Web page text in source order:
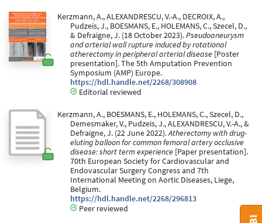
Kerzmann, A., ALEXANDRESCU, V.-A., DECROIX, A.,
Pudzeis, J., BOESMANS, E., HOLEMANS, C., Szecel, D.,
& Defraigne, J. (18 October 2023).Pseudoaneurysm
and arterial wall rupture induced by rotational
atherectomy in peripheral arterial disease [Poster
presentation]. The 5th Amputation Prevention
Symposium (AMP) Europe.
https://hdl.handle.net/2268/308908
Editorial reviewed
Kerzmann, A., BOESMANS, E., HOLEMANS, C., Szecel, D.,
Demesmaker, V., Pudzeis, J., ALEXANDRESCU, V.-A., &
Defraigne, J. (22 June 2022).Atherectomy with drug-
eluting balloon for common femoral artery occlusive
disease: short term experience [Paper presentation].
70th European Society for Cardiovascular and
Endovascular Surgery Congress and 7th
International Meeting on Aortic Diseases, Liege,
Belgium.
https://hdl.handle.net/2268/296813
Peer reviewed